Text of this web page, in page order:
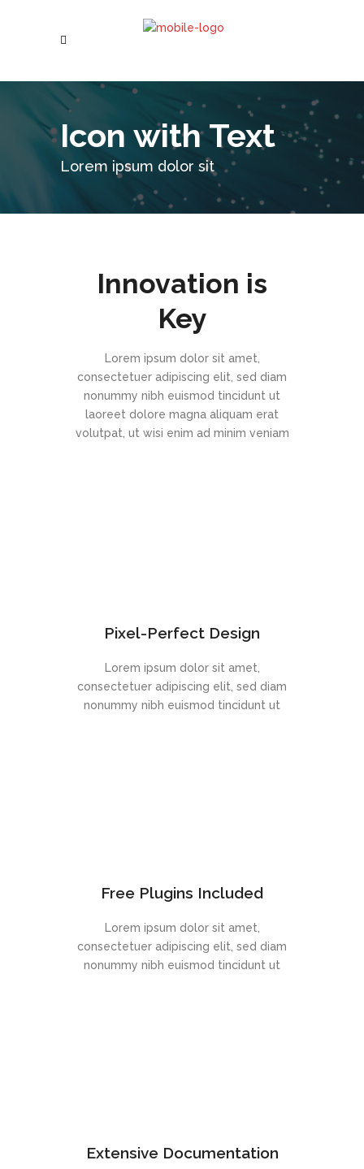
Icon with Text
Lorem ipsum dolor sit
Innovation is
Key
Lorem ipsum dolor sit amet,
consectetuer adipiscing elit, sed diam
nonummy nibh euismod tincidunt ut
laoreet dolore magna aliquam erat
volutpat, ut wisi enim ad minim veniam
Pixel-Perfect Design
Lorem ipsum dolor sit amet,
consectetuer adipiscing elit, sed diam
nonummy nibh euismod tincidunt ut
Free Plugins Included
Lorem ipsum dolor sit amet,
consectetuer adipiscing elit, sed diam
nonummy nibh euismod tincidunt ut
Extensive Documentation